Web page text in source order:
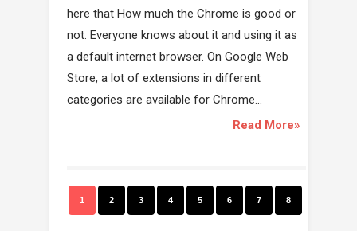
here that How much the Chrome is good or
not. Everyone knows about it and using it as
a default internet browser. On Google Web
Store, a lot of extensions in different
categories are available for Chrome...
Read More»
1 2 3 4 5 6 7 8